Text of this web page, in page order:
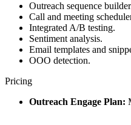
Outreach sequence
Call and meeting
Integrated A/B testing.
Sentiment analysis.
Email templates and
OOO detection.
Pricing
Outreach Engage Plan: